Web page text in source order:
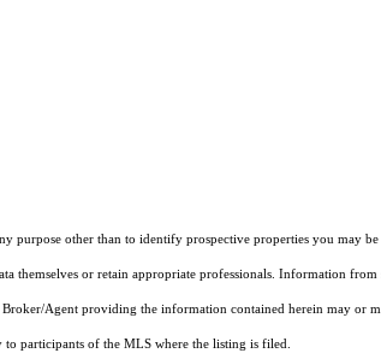
other than to identify prospective properties you may be
themselves or retain appropriate professionals. Information from
Agent providing the information contained herein may or
participants of the MLS where the listing is filed.